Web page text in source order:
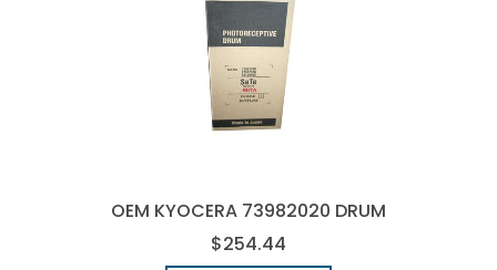
OEM KYOCERA 73982020 DRUM
UNIT
$254.44